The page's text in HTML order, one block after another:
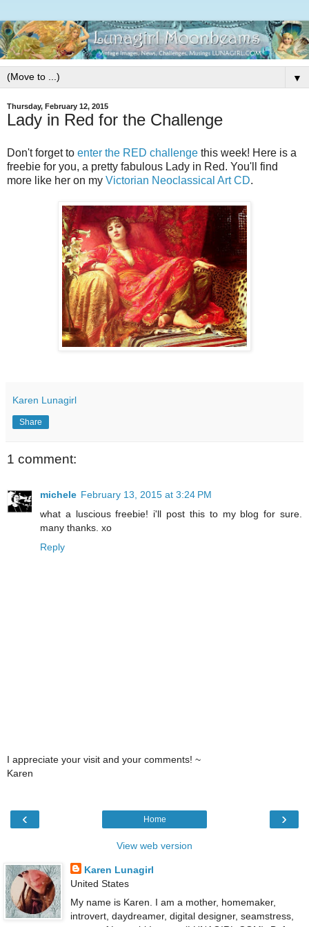
▼
Thursday, February 12, 2015
Lady in Red for the Challenge
Don't forget to enter the RED challenge this week! Here is a
freebie for you, a pretty fabulous Lady in Red. You'll find
more like her on my Victorian Neoclassical Art CD.
Karen Lunagirl
Share
1 comment:
michele February 13, 2015 at 3:24 PM
what a luscious freebie! i'll post this to my blog for sure.
many thanks. xo
Reply
I appreciate your visit and your comments! ~
Karen
‹ ›
Home
View web version
Karen Lunagirl
United States
My name is Karen. I am a mother, homemaker,
introvert, daydreamer, digital designer, seamstress,